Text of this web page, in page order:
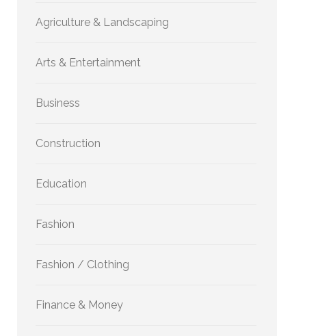
Agriculture & Landscaping
Arts & Entertainment
Business
Construction
Education
Fashion
Fashion / Clothing
Finance & Money